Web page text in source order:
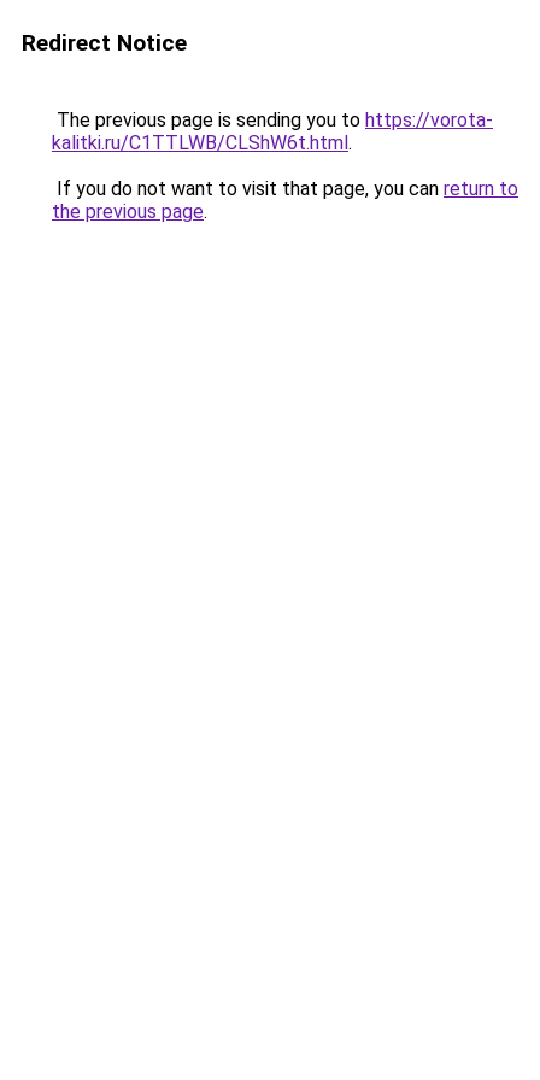
Redirect Notice
The previous page is sending you to https://vorota-
kalitki.ru/C1TTLWB/CLShW6t.html.
If you do not want to visit that page, you can return to
the previous page.